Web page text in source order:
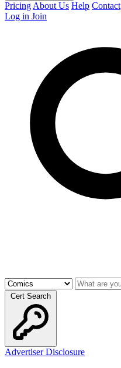
Pricing About Us Help Contact
Log in Join
Cert Search
Advertiser Disclosure